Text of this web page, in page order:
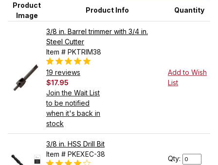
Product
Image
Product Info Quantity
3/8 in. Barrel trimmer with 3/4 in.
Steel Cutter
Item # PKTRIM38
19 reviews
$17.95
Join the Wait List
to be notified
when it's back in
stock
Add to Wish
List
3/8 in. HSS Drill Bit
Item # PKEXEC-38
Qty: